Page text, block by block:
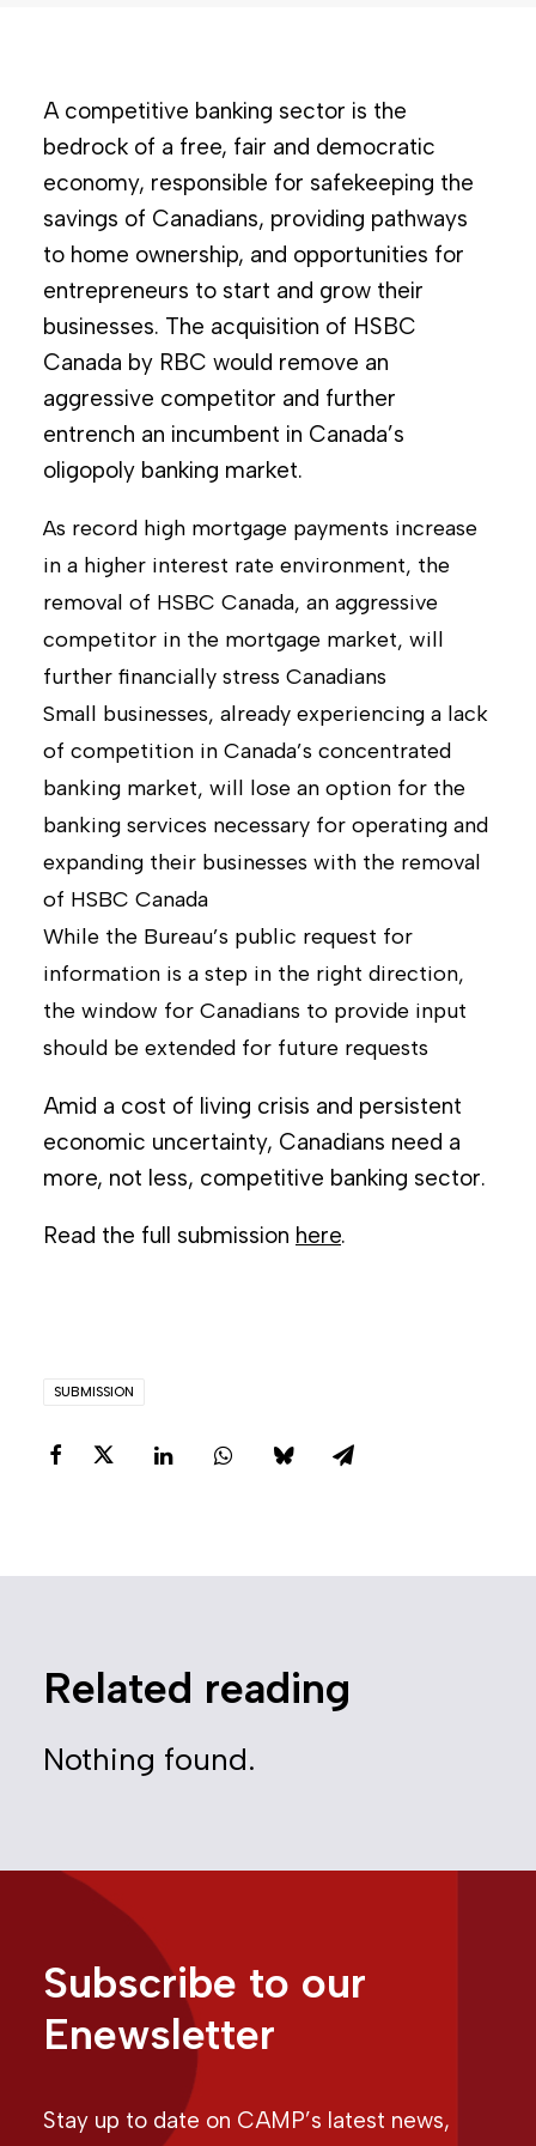
A competitive banking sector is the
bedrock of a free, fair and democratic
economy, responsible for safekeeping the
savings of Canadians, providing pathways
to home ownership, and opportunities for
entrepreneurs to start and grow their
businesses. The acquisition of HSBC
Canada by RBC would remove an
aggressive competitor and further
entrench an incumbent in Canada’s
oligopoly banking market.
As record high mortgage payments increase
in a higher interest rate environment, the
removal of HSBC Canada, an aggressive
competitor in the mortgage market, will
further financially stress Canadians
Small businesses, already experiencing a lack
of competition in Canada’s concentrated
banking market, will lose an option for the
banking services necessary for operating and
expanding their businesses with the removal
of HSBC Canada
While the Bureau’s public request for
information is a step in the right direction,
the window for Canadians to provide input
should be extended for future requests
Amid a cost of living crisis and persistent
economic uncertainty, Canadians need a
more, not less, competitive banking sector.
Read the full submission here.
SUBMISSION
Related reading
Nothing found.
Subscribe to our
Enewsletter
Stay up to date on CAMP’s latest news,